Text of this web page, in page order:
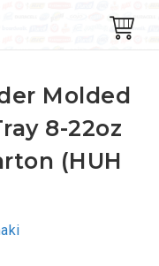
Molded
8-22oz
(HUH